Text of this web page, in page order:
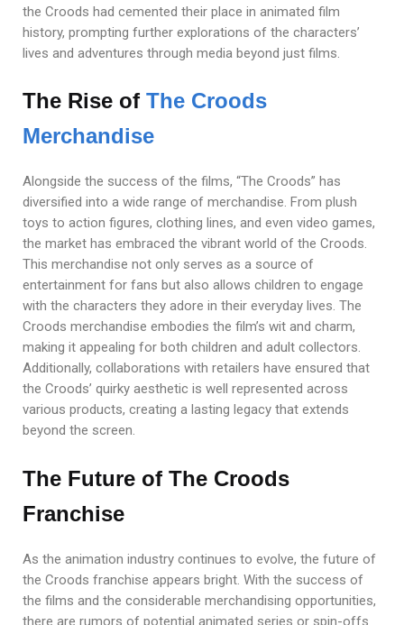
the Croods had cemented their place in animated film
history, prompting further explorations of the characters’
lives and adventures through media beyond just films.
The Rise of The Croods
Merchandise
Alongside the success of the films, “The Croods” has
diversified into a wide range of merchandise. From plush
toys to action figures, clothing lines, and even video games,
the market has embraced the vibrant world of the Croods.
This merchandise not only serves as a source of
entertainment for fans but also allows children to engage
with the characters they adore in their everyday lives. The
Croods merchandise embodies the film’s wit and charm,
making it appealing for both children and adult collectors.
Additionally, collaborations with retailers have ensured that
the Croods’ quirky aesthetic is well represented across
various products, creating a lasting legacy that extends
beyond the screen.
The Future of The Croods
Franchise
As the animation industry continues to evolve, the future of
the Croods franchise appears bright. With the success of
the films and the considerable merchandising opportunities,
there are rumors of potential animated series or spin-offs